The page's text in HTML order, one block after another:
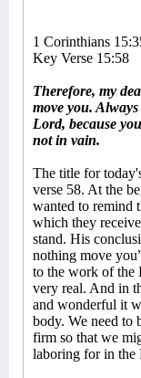
1 Corinthians
Key Verse 15:58
Therefore, my
move you.
Lord, because
not in vain.
The title for
verse 58. At the
wanted to remind
which they
stand. His
nothing move
to the work of the
very real. And in
and wonderful it
body. We need to
firm so that we
laboring for in the